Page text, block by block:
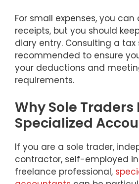
For small expenses, you
receipts, but you should
diary entry. Consulting a tax
recommended to ensure
your deductions and
requirements.
Why Sole Traders
Specialized
If you are a sole trader,
contractor, self-employed
freelance professional,